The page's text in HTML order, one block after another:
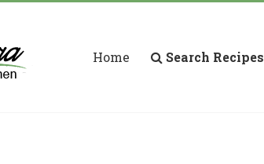
Home Search Recipes